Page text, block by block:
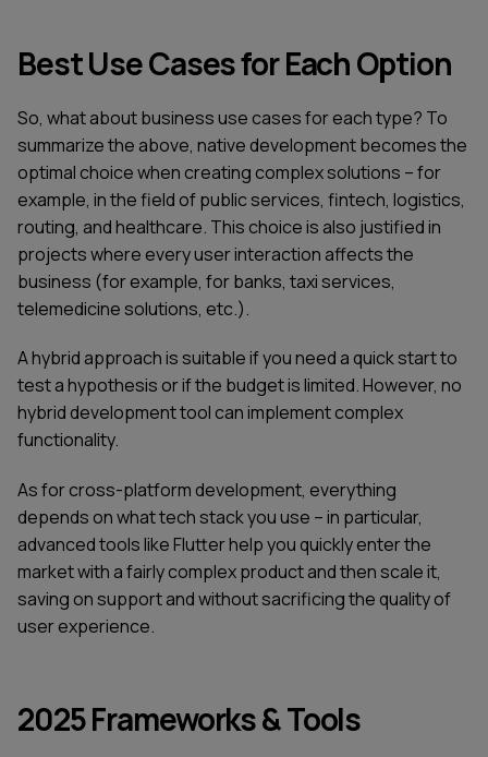
Best Use Cases for Each Option
So, what about business use cases for each type? To
summarize the above, native development becomes the
optimal choice when creating complex solutions – for
example, in the field of public services, fintech, logistics,
routing, and healthcare. This choice is also justified in
projects where every user interaction affects the
business (for example, for banks, taxi services,
telemedicine solutions, etc.).
A hybrid approach is suitable if you need a quick start to
test a hypothesis or if the budget is limited. However, no
hybrid development tool can implement complex
functionality.
As for cross-platform development, everything
depends on what tech stack you use – in particular,
advanced tools like Flutter help you quickly enter the
market with a fairly complex product and then scale it,
saving on support and without sacrificing the quality of
user experience.
2025 Frameworks & Tools